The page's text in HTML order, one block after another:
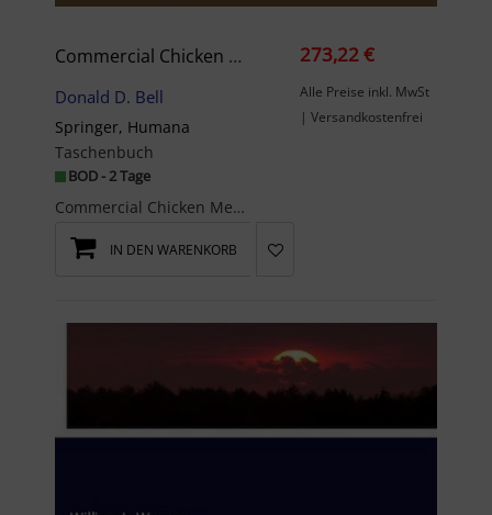
Commercial Chicken Meat And Egg Production
Donald D. Bell
Springer, Humana
Taschenbuch
BOD - 2 Tage
Commercial Chicken Meat and Egg Production is the 5thedition of a highly successful book first ...
273,22 €
Alle Preise inkl. MwSt
| Versandkostenfrei
IN DEN WARENKORB